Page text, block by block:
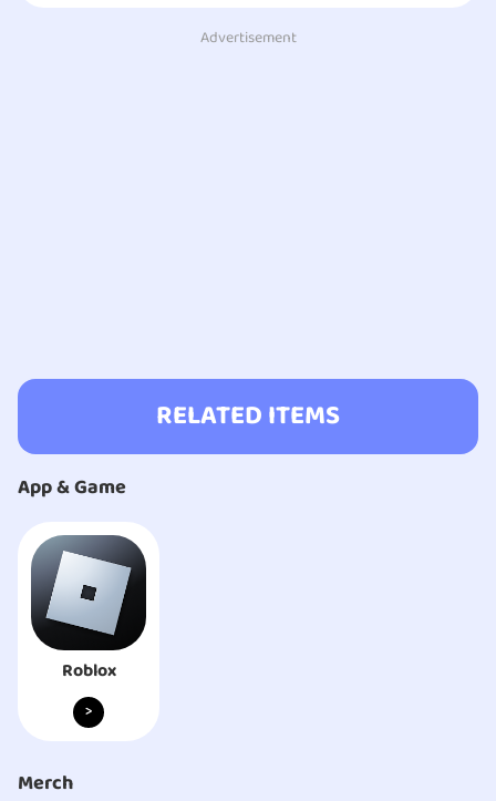
Advertisement
RELATED ITEMS
App & Game
Roblox
>
Merch